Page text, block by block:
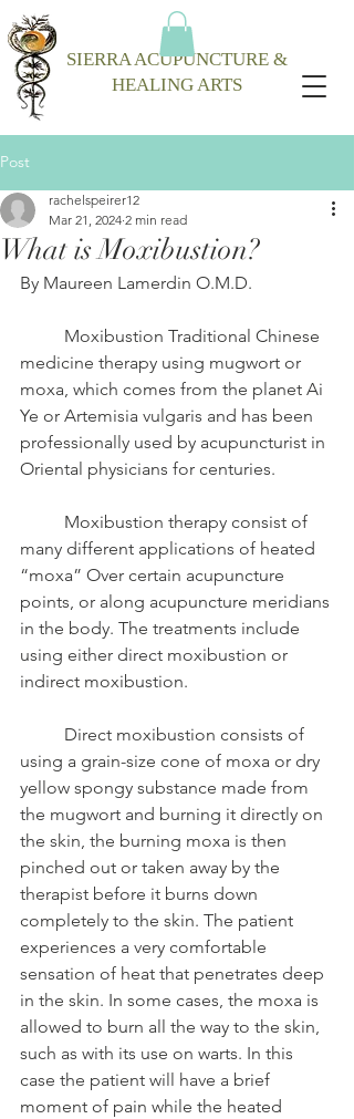
SIERRA ACUPUNCTURE &
HEALING ARTS
Post
What is Moxibustion?
rachelspeirer12
Mar 21, 2024 2 min read
By Maureen Lamerdin O.M.D.
medicine therapy using mugwort or
moxa, which comes from the planet Ai
Ye or Artemisia vulgaris and has been
professionally used by acupuncturist in
Oriental physicians for centuries.
many different applications of heated
“moxa” Over certain acupuncture
points, or along acupuncture meridians
in the body. The treatments include
using either direct moxibustion or
indirect moxibustion.
using a grain-size cone of moxa or dry
yellow spongy substance made from
the mugwort and burning it directly on
the skin, the burning moxa is then
pinched out or taken away by the
therapist before it burns down
completely to the skin. The patient
experiences a very comfortable
sensation of heat that penetrates deep
in the skin. In some cases, the moxa is
allowed to burn all the way to the skin,
such as with its use on warts. In this
case the patient will have a brief
moment of pain while the heated